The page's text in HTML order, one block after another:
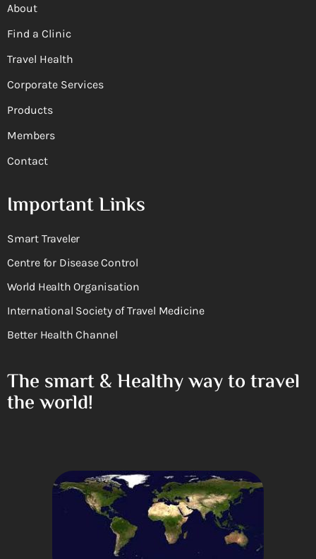
About
Find a Clinic
Travel Health
Corporate Services
Products
Members
Contact
Important Links
Smart Traveler
Centre for Disease Control
World Health Organisation
International Society of Travel Medicine
Better Health Channel
The smart & Healthy way to travel
the world!